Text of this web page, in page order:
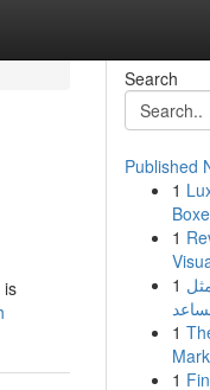
is
Search
Published
1
1
1
1
1